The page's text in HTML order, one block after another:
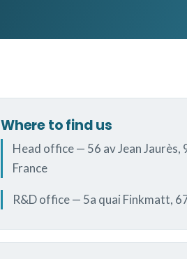
Where to find us
Head office — 56 av Jean
France
R&D office — 5a quai Finkmatt,